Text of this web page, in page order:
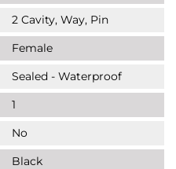
2 Cavity, Way, Pin
Female
Sealed - Waterproof
1
No
Black